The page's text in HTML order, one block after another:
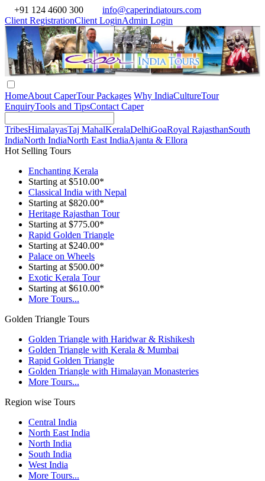
+91 124 4600 300
info@caperindiatours.com
Client RegistrationClient LoginAdmin Login
HomeAbout CaperTour Packages Why IndiaCultureTour
EnquiryTools and TipsContact Caper
TribesHimalayasTaj MahalKeralaDelhiGoaRoyal RajasthanSouth
IndiaNorth IndiaNorth East IndiaAjanta & Ellora
Hot Selling Tours
Enchanting Kerala
Starting at $510.00*
Classical India with Nepal
Starting at $820.00*
Heritage Rajasthan Tour
Starting at $775.00*
Rapid Golden Triangle
Starting at $240.00*
Palace on Wheels
Starting at $500.00*
Exotic Kerala Tour
Starting at $610.00*
More Tours...
Golden Triangle Tours
Golden Triangle with Haridwar & Rishikesh
Golden Triangle with Kerala & Mumbai
Rapid Golden Triangle
Golden Triangle with Himalayan Monasteries
More Tours...
Region wise Tours
Central India
North East India
North India
South India
West India
More Tours...